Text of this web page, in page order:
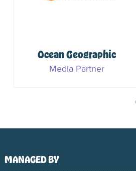
Ocean Geographic
Media Partner
MANAGED BY